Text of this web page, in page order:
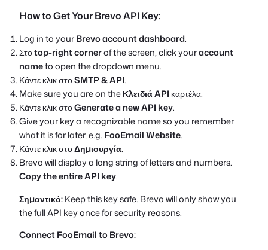
How to Get Your Brevo API Key:
Log in to yourBrevo account dashboard.
Στοtop-right cornerof the screen, click youraccount
nameto open the dropdown menu.
Κάντε κλικ στοSMTP & API.
Make sure you are on theΚλειδιά API καρτέλα.
Κάντε κλικ στοGenerate a new API key.
Give your key a recognizable name so you remember
what it is for later, e.g. FooEmail Website.
Κάντε κλικ στοΔημιουργία.
Brevo will display a long string of letters and numbers.
Copy the entire API key.
Σημαντικό:Keep this key safe. Brevo will only show you
the full API key once for security reasons.
Connect FooEmail to Brevo: